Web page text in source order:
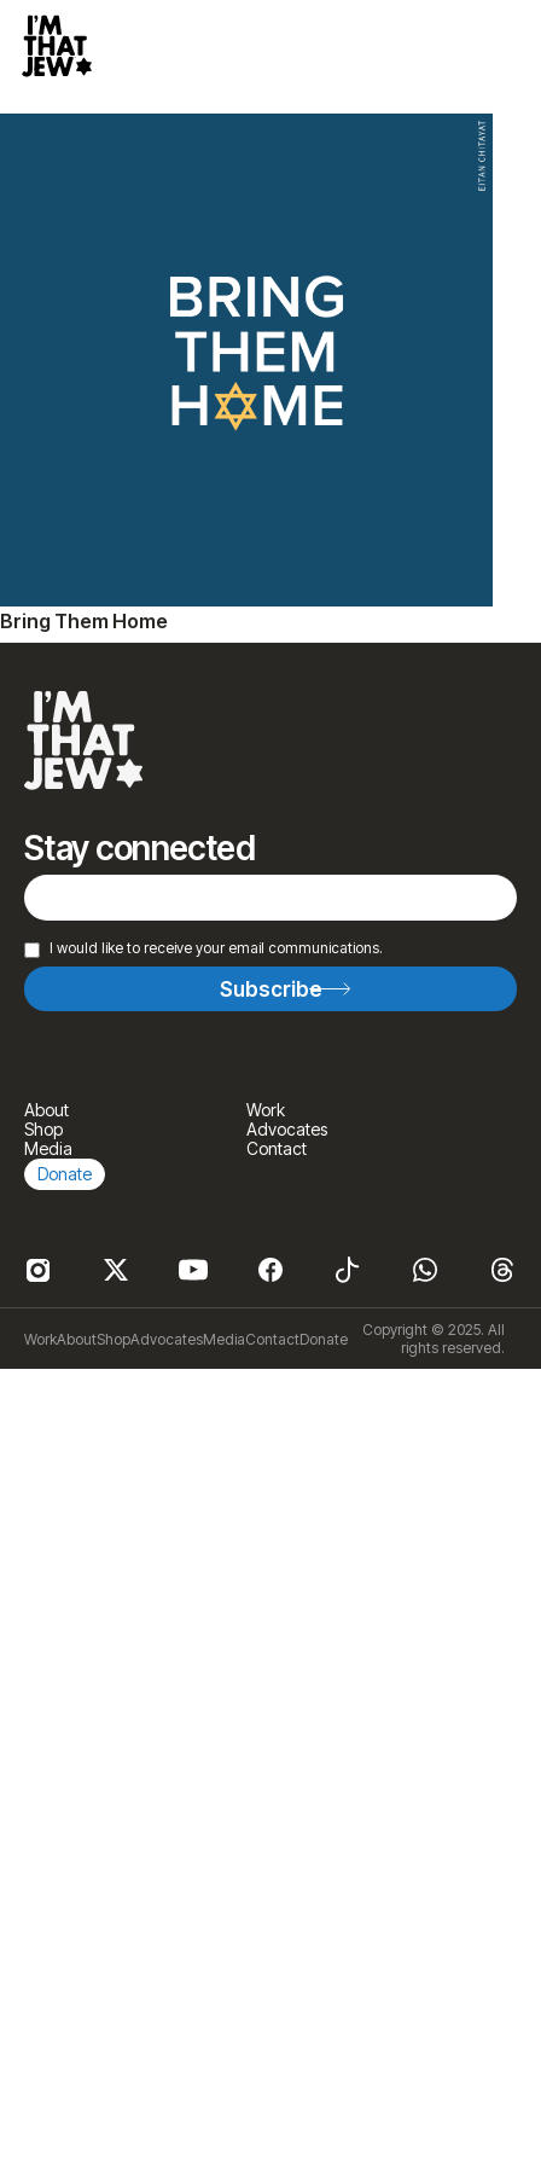
Bring Them Home
Stay connected
I would like to receive your email communications.
About
Work
Shop
Advocates
Media
Contact
Donate
WorkAboutShopAdvocatesMediaContactDonate
Copyright © 2025. All
rights reserved.